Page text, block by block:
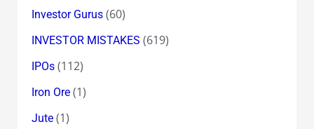
Investor Gurus(60)
INVESTOR MISTAKES (619)
IPOs(112)
Iron Ore(1)
Jute(1)